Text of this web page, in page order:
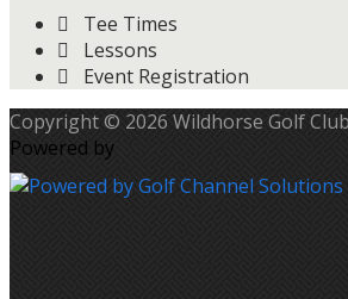
Tee Times
Lessons
Event Registration
Copyright © 2026 Wildhorse Golf
Powered by